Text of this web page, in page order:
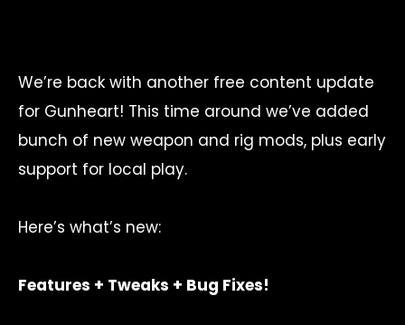
We’re back with another free content update
for Gunheart! This time around we’ve added
bunch of new weapon and rig mods, plus early
support for local play.
Here’s what’s new:
Features + Tweaks + Bug Fixes!